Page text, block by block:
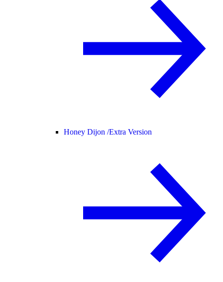
Honey Dijon /Extra Version